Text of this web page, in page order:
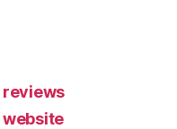
reviews
website